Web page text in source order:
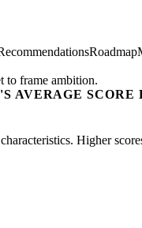
Roadmap
to frame ambition.
AVERAGE SCORE
Higher